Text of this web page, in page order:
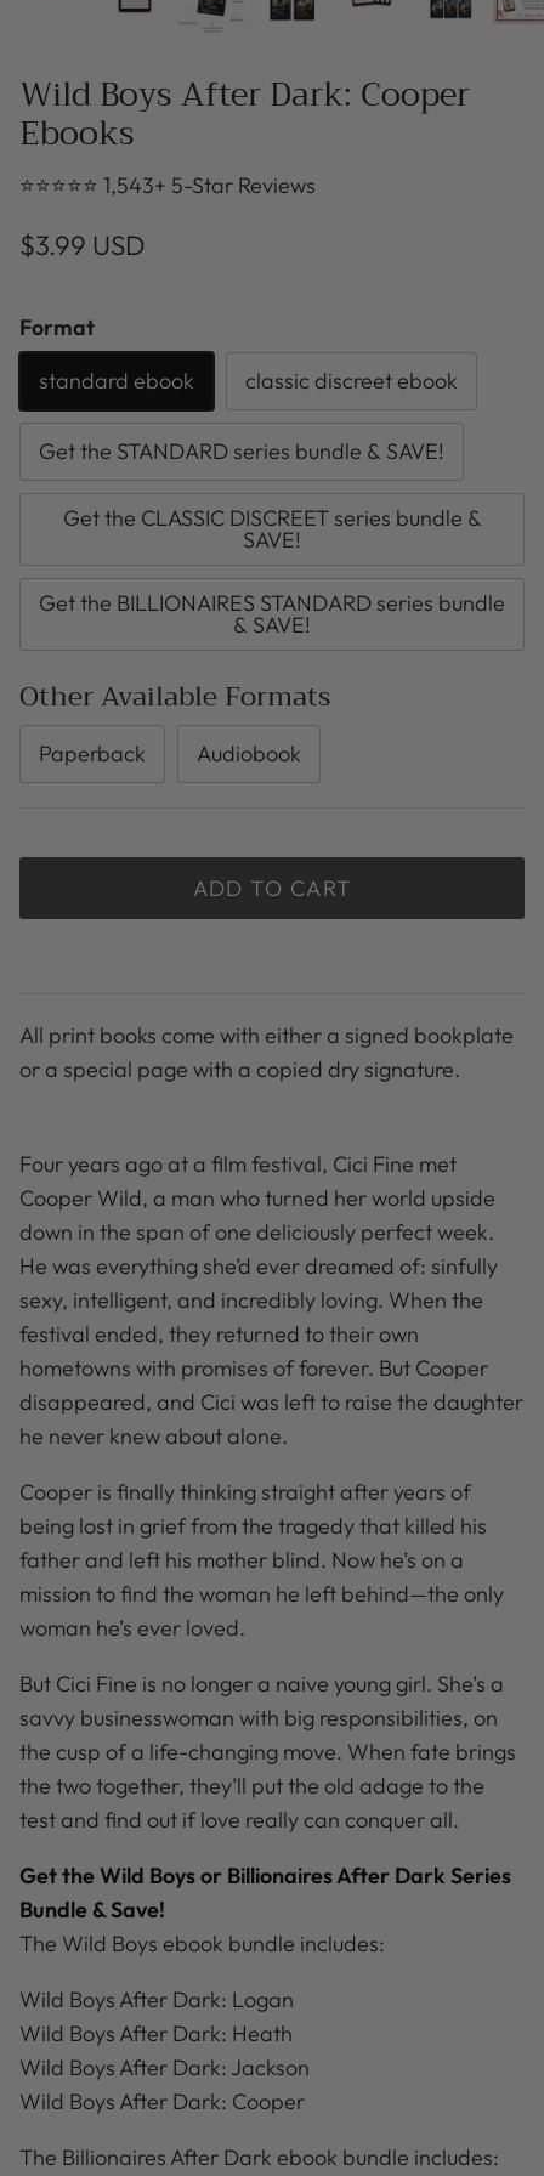
Wild Boys After Dark: Cooper
Ebooks
⭐⭐⭐⭐⭐ 1,543+ 5-Star Reviews
$3.99 USD
Format
standard ebook
classic discreet ebook
Get the STANDARD series bundle & SAVE!
Get the CLASSIC DISCREET series bundle &
SAVE!
Get the BILLIONAIRES STANDARD series bundle
& SAVE!
Other Available Formats
Paperback Audiobook
ADD TO CART
All print books come with either a signed bookplate
or a special page with a copied dry signature.
Four years ago at a film festival, Cici Fine met
Cooper Wild, a man who turned her world upside
down in the span of one deliciously perfect week.
He was everything she’d ever dreamed of: sinfully
sexy, intelligent, and incredibly loving. When the
festival ended, they returned to their own
hometowns with promises of forever. But Cooper
disappeared, and Cici was left to raise the daughter
he never knew about alone.
Cooper is finally thinking straight after years of
being lost in grief from the tragedy that killed his
father and left his mother blind. Now he’s on a
mission to find the woman he left behind—the only
woman he’s ever loved.
But Cici Fine is no longer a naive young girl. She’s a
savvy businesswoman with big responsibilities, on
the cusp of a life-changing move. When fate brings
the two together, they’ll put the old adage to the
test and find out if love really can conquer all.
Get the Wild Boys or Billionaires After Dark Series
Bundle & Save!
The Wild Boys ebook bundle includes:
Wild Boys After Dark: Logan
Wild Boys After Dark: Heath
Wild Boys After Dark: Jackson
Wild Boys After Dark: Cooper
The Billionaires After Dark ebook bundle includes: